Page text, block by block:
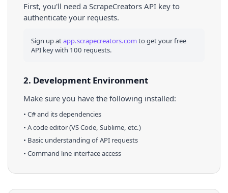
First, you'll need a ScrapeCreators API key to
authenticate your requests.
Sign up atapp.scrapecreators.comto get your free
API key with 100 requests.
2. Development Environment
Make sure you have the following installed:
• C#and its dependencies
• A code editor (VS Code, Sublime, etc.)
• Basic understanding of API requests
• Command line interface access